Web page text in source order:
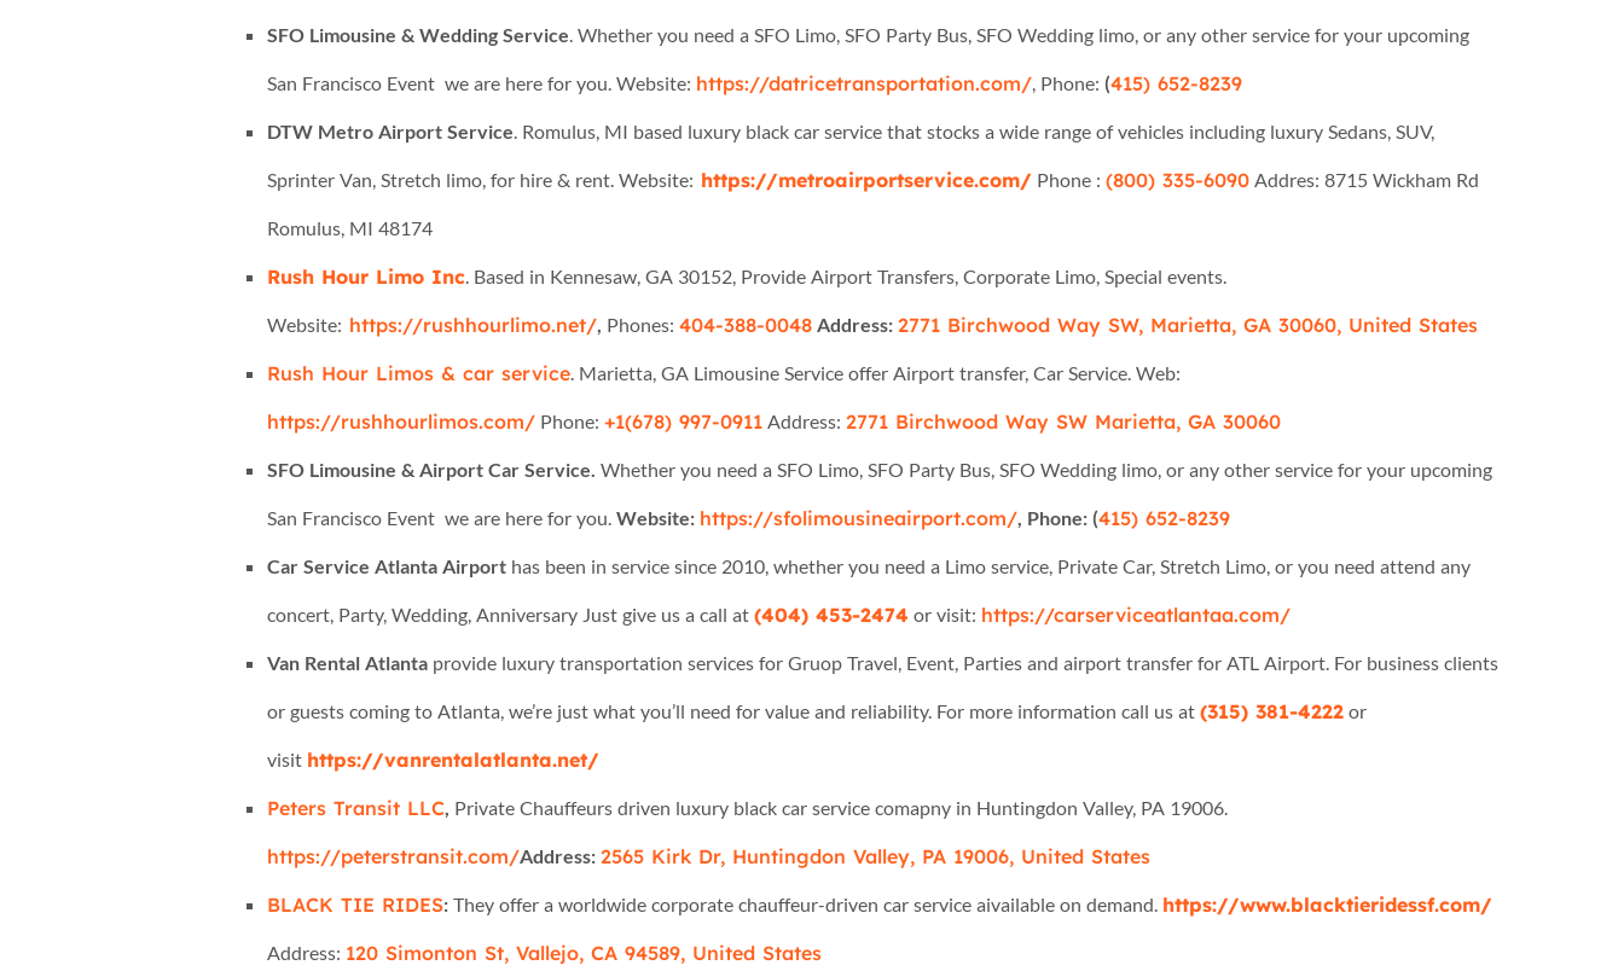
SFO Limousine & Wedding Service. Whether you need a SFO Limo, SFO Party Bus, SFO Wedding limo, or any other service for your upcoming
San Francisco Event we are here for you. Website: https://datricetransportation.com/, Phone: (415) 652-8239
DTW Metro Airport Service. Romulus, MI based luxury black car service that stocks a wide range of vehicles including luxury Sedans, SUV,
Sprinter Van, Stretch limo, for hire & rent. Website: https://metroairportservice.com/ Phone : (800) 335-6090 Addres: 8715 Wickham Rd
Romulus, MI 48174
Rush Hour Limo Inc. Based in Kennesaw, GA 30152, Provide Airport Transfers, Corporate Limo, Special events.
Website: https://rushhourlimo.net/, Phones: 404-388-0048 Address: 2771 Birchwood Way SW, Marietta, GA 30060, United States
Rush Hour Limos & car service. Marietta, GA Limousine Service offer Airport transfer, Car Service. Web:
https://rushhourlimos.com/ Phone: +1(678) 997-0911 Address: 2771 Birchwood Way SW Marietta, GA 30060
SFO Limousine & Airport Car Service. Whether you need a SFO Limo, SFO Party Bus, SFO Wedding limo, or any other service for your upcoming
San Francisco Event we are here for you. Website: https://sfolimousineairport.com/, Phone: (415) 652-8239
Car Service Atlanta Airport has been in service since 2010, whether you need a Limo service, Private Car, Stretch Limo, or you need attend any
concert, Party, Wedding, Anniversary Just give us a call at (404) 453-2474 or visit: https://carserviceatlantaa.com/
Van Rental Atlanta provide luxury transportation services for Gruop Travel, Event, Parties and airport transfer for ATL Airport. For business clients
or guests coming to Atlanta, we’re just what you’ll need for value and reliability. For more information call us at (315) 381-4222 or
visit https://vanrentalatlanta.net/
Peters Transit LLC, Private Chauffeurs driven luxury black car service comapny in Huntingdon Valley, PA 19006.
https://peterstransit.com/Address: 2565 Kirk Dr, Huntingdon Valley, PA 19006, United States
BLACK TIE RIDES: They offer a worldwide corporate chauffeur-driven car service aivailable on demand. https://www.blacktieridessf.com/
Address: 120 Simonton St, Vallejo, CA 94589, United States